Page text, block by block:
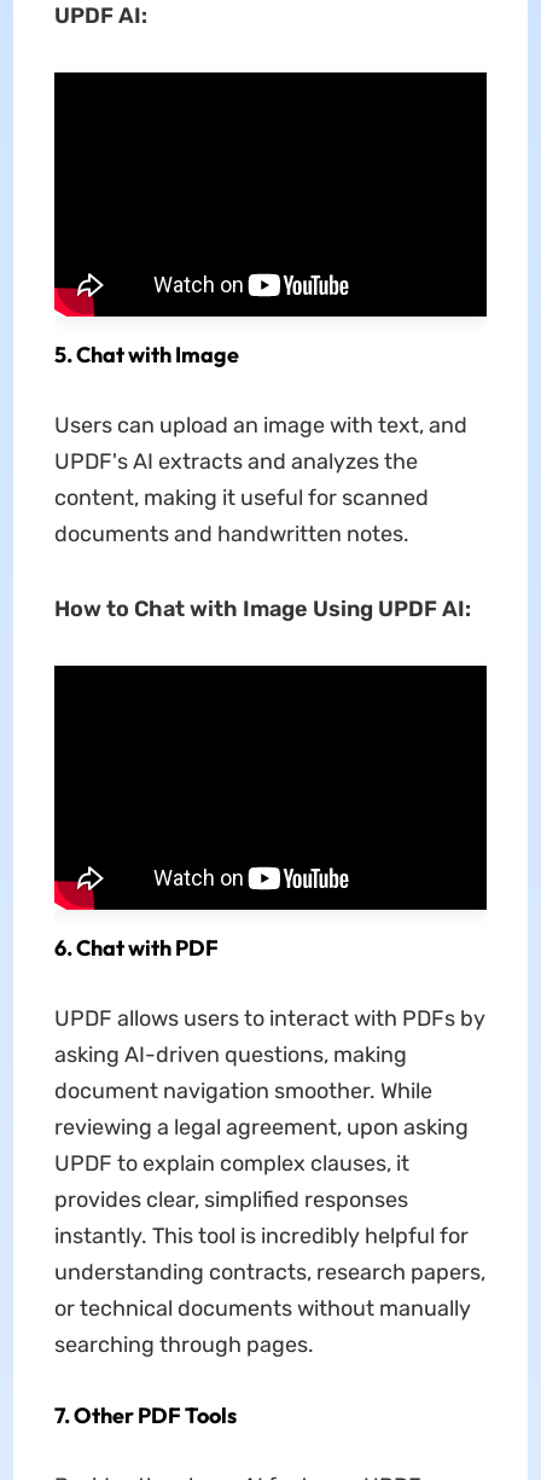
UPDF AI:
5. Chat with Image
Users can upload an image with text, and
UPDF's AI extracts and analyzes the
content, making it useful for scanned
documents and handwritten notes.
How to Chat with Image Using UPDF AI:
6. Chat with PDF
UPDF allows users to interact with PDFs by
asking AI-driven questions, making
document navigation smoother. While
reviewing a legal agreement, upon asking
UPDF to explain complex clauses, it
provides clear, simplified responses
instantly. This tool is incredibly helpful for
understanding contracts, research papers,
or technical documents without manually
searching through pages.
7. Other PDF Tools